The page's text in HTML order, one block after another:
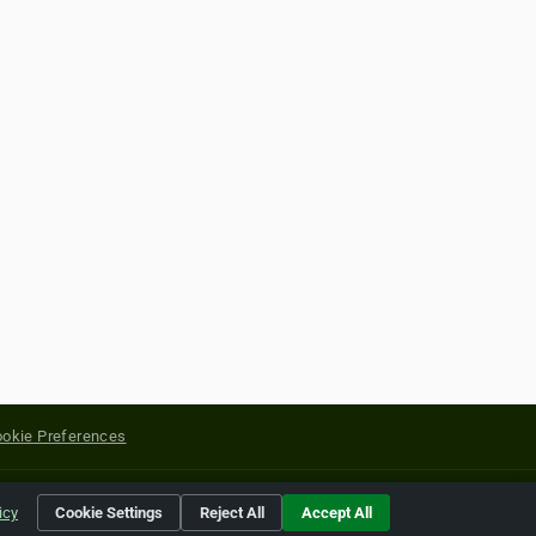
Preferences
of their respective holders.
Cookie Settings Reject All Accept All